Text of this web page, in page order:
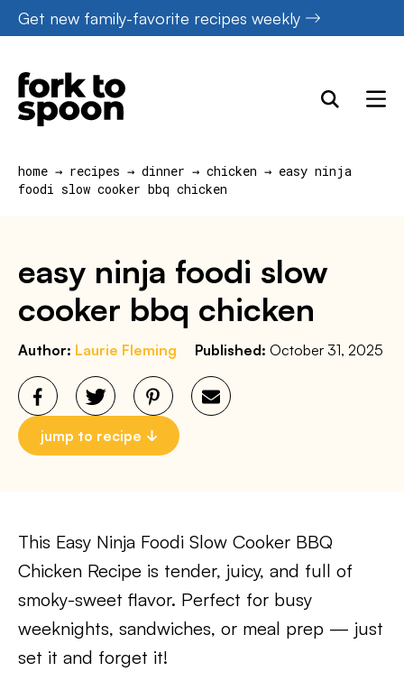
Skip
to
content
Get new family-favorite recipes weekly
home → recipes → dinner → chicken → easy ninja
foodi slow cooker bbq chicken
easy ninja foodi slow
cooker bbq chicken
Author: Laurie Fleming Published: October 31, 2025
jump to recipe
This Easy Ninja Foodi Slow Cooker BBQ
Chicken Recipe is tender, juicy, and full of
smoky-sweet flavor. Perfect for busy
weeknights, sandwiches, or meal prep — just
set it and forget it!